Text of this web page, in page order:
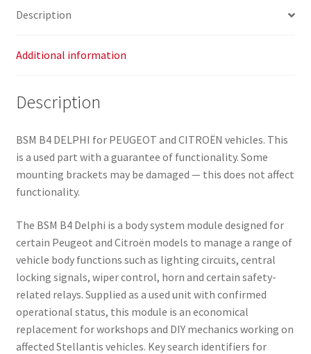
Description
Additional information
Description
BSM B4 DELPHI for PEUGEOT and CITROËN vehicles. This
is a used part with a guarantee of functionality. Some
mounting brackets may be damaged — this does not affect
functionality.
The BSM B4 Delphi is a body system module designed for
certain Peugeot and Citroën models to manage a range of
vehicle body functions such as lighting circuits, central
locking signals, wiper control, horn and certain safety-
related relays. Supplied as a used unit with confirmed
operational status, this module is an economical
replacement for workshops and DIY mechanics working on
affected Stellantis vehicles. Key search identifiers for